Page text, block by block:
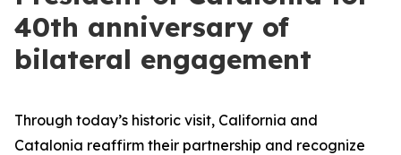
40th anniversary of
bilateral engagement
Through today’s historic visit, California and
Catalonia reaffirm their partnership and recognize